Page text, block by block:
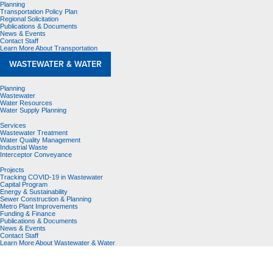
Planning
Transportation Policy Plan
Regional Solicitation
Publications & Documents
News & Events
Contact Staff
Learn More About Transportation
WASTEWATER & WATER
Planning
Wastewater
Water Resources
Water Supply Planning
Services
Wastewater Treatment
Water Quality Management
Industrial Waste
Interceptor Conveyance
Projects
Tracking COVID-19 in Wastewater
Capital Program
Energy & Sustainability
Sewer Construction & Planning
Metro Plant Improvements
Funding & Finance
Publications & Documents
News & Events
Contact Staff
Learn More About Wastewater & Water